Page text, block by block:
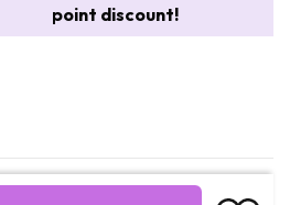
point discount!